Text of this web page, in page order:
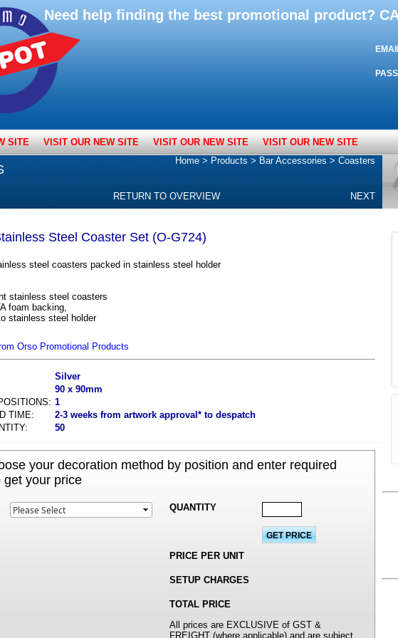
Need help finding the best promotional product?
SITE VISIT OUR NEW SITE VISIT OUR NEW SITE VISIT OUR NEW SITE
RETURN TO OVERVIEW NEXT
Home > Products > Bar Accessories > Coasters
Steel Coaster Set (O-G724)
steel coasters packed in stainless steel holder
stainless steel coasters
foam backing,
stainless steel holder
Orso Promotional Products
Silver
90 x 90mm
1
TIME:
2-3 weeks from artwork approval* to despatch
50
your decoration method by position and enter required
get your price
QUANTITY
PRICE PER UNIT
SETUP CHARGES
TOTAL PRICE
All prices are EXCLUSIVE of GST &
FREIGHT (where applicable) and are subject